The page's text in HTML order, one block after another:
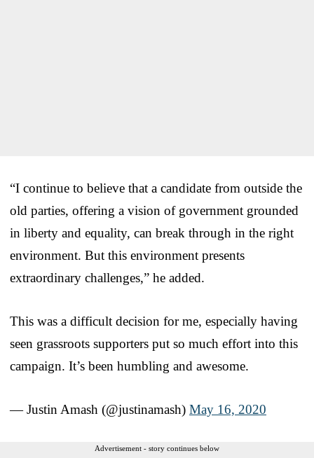
“I continue to believe that a candidate from outside the
old parties, offering a vision of government grounded
in liberty and equality, can break through in the right
environment. But this environment presents
extraordinary challenges,” he added.
This was a difficult decision for me, especially having
seen grassroots supporters put so much effort into this
campaign. It’s been humbling and awesome.
— Justin Amash (@justinamash) May 16, 2020
Advertisement - story continues below